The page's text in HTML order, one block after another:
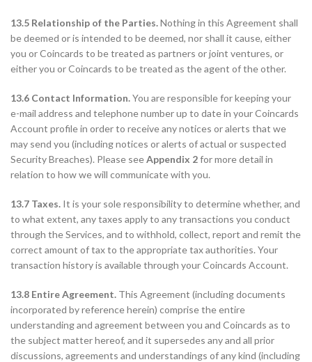
13.5 Relationship of the Parties.Nothing in this Agreement shall
be deemed or is intended to be deemed, nor shall it cause, either
you or Coincards to be treated as partners or joint ventures, or
either you or Coincards to be treated as the agent of the other.
13.6 Contact Information.You are responsible for keeping your
e-mail address and telephone number up to date in your Coincards
Account profile in order to receive any notices or alerts that we
may send you (including notices or alerts of actual or suspected
Security Breaches). Please seeAppendix 2for more detail in
relation to how we will communicate with you.
13.7 Taxes. It is your sole responsibility to determine whether, and
to what extent, any taxes apply to any transactions you conduct
through the Services, and to withhold, collect, report and remit the
correct amount of tax to the appropriate tax authorities. Your
transaction history is available through your Coincards Account.
13.8 Entire Agreement. This Agreement (including documents
incorporated by reference herein) comprise the entire
understanding and agreement between you and Coincards as to
the subject matter hereof, and it supersedes any and all prior
discussions, agreements and understandings of any kind (including